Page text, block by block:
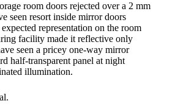
room doors rejected over a 2 mm
seen resort inside mirror doors
representation on the room
facility made it reflective only
seen a pricey one-way mirror
half-transparent panel at night
illumination.